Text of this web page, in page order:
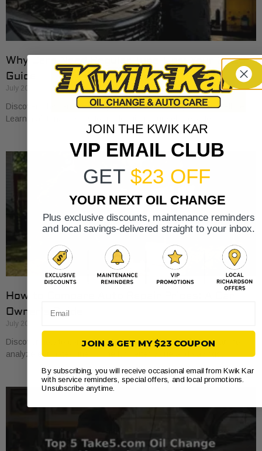
Why Cars Need Regular Tune-Ups: Your 2026
Guide
July 20, 2026
Discover why cars need regular tune-ups to stay safe and efficient.
Learn maintenance tips for prolonging your vehicle’s life.
How to Compare Auto Repair Prices: A Car
Owner’s Guide
July 20, 2026
Discover how to compare auto repair prices effectively. Learn to
analyze estimates line by line for better value and savings.
JOIN THE KWIK KAR
VIP EMAIL CLUB
GET $23 OFF
YOUR NEXT OIL CHANGE
Plus exclusive discounts, maintenance reminders
and local savings-delivered straight to your inbox.
JOIN & GET MY $23 COUPON
By subscribing, you will receive occasional email from Kwik Kar
with service reminders, special offers, and local promotions.
Unsubscribe anytime.